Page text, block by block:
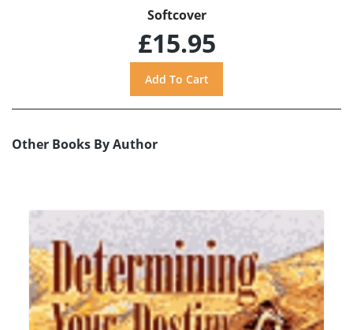
Softcover
£15.95
Other Books By Author